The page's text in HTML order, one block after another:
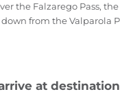
the Falzarego Pass,
from the Valparola
at destination